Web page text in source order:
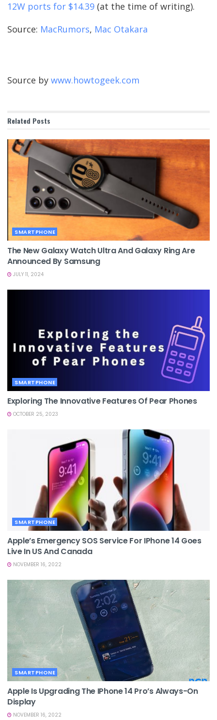
12W ports for $14.39 (at the time of writing).
Source: MacRumors, Mac Otakara
Source by www.howtogeek.com
Related Posts
SMARTPHONE
The New Galaxy Watch Ultra And Galaxy Ring Are
Announced By Samsung
JULY 11, 2024
SMARTPHONE
Exploring The Innovative Features Of Pear Phones
OCTOBER 25, 2023
SMARTPHONE
Apple’s Emergency SOS Service For IPhone 14 Goes
Live In US And Canada
NOVEMBER 16, 2022
SMARTPHONE
Apple Is Upgrading The IPhone 14 Pro’s Always-On
Display
NOVEMBER 16, 2022